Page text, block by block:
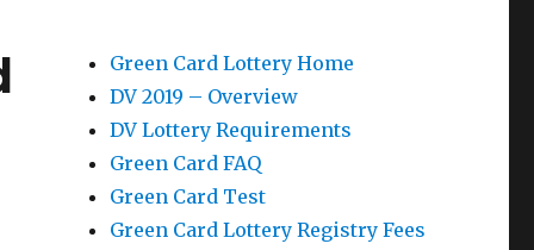
Green Card Lottery Home
DV 2019 – Overview
DV Lottery Requirements
Green Card FAQ
Green Card Test
Green Card Lottery Registry Fees